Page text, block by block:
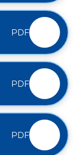
PDF
PDF
PDF